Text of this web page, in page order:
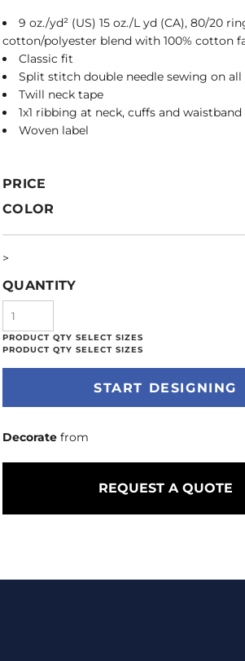
9 oz./yd² (US) 15 oz./L yd (CA), 80/20
cotton/polyester blend with 100% cotton
Classic fit
Split stitch double needle sewing on all
Twill neck tape
1x1 ribbing at neck, cuffs and waistband
Woven label
PRICE
COLOR
>
QUANTITY
START DESIGNING
Decorate from
REQUEST A QUOTE